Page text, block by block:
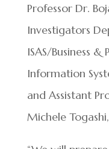
Professor Dr.
Investigators
ISAS/Business
Information
and Assistant
Michele